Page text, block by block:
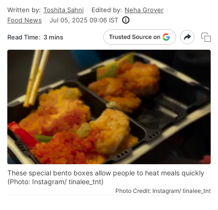
Written by: Toshita Sahni Edited by: Neha Grover
Food News
Jul 05, 2025 09:06 IST
Read Time: 3 mins
These special bento boxes allow people to heat meals quickly
(Photo: Instagram/ tinalee_tnt)
Photo Credit: Instagram/ tinalee_tnt